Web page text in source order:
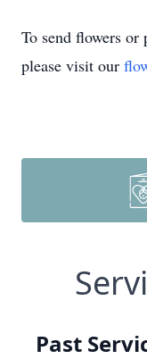
To send flowers or
please visit our
Past